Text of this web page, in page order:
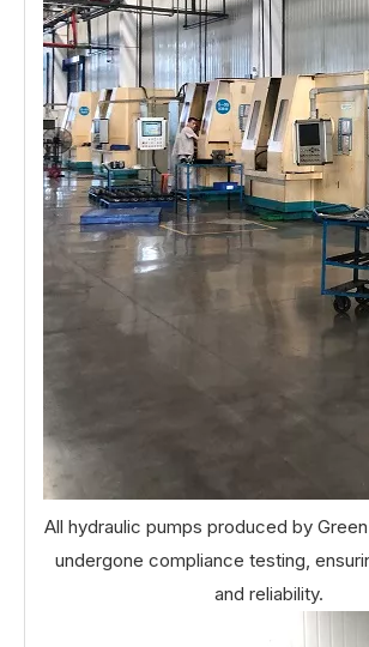
All hydraulic pumps produced by
undergone compliance testing,
and reliability.